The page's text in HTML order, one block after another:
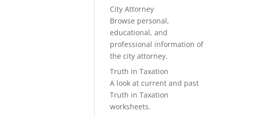
City Attorney
Browse personal,
educational, and
professional information of
the city attorney.
Truth in Taxation
A look at current and past
Truth in Taxation
worksheets.